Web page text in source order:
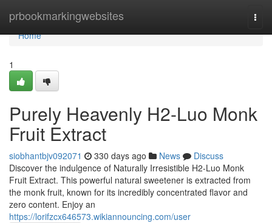
prbookmarkingwebsites
Home
Home
1
Purely Heavenly H2-Luo Monk
Fruit Extract
siobhantbjv092071 330 days ago News
Discuss
Discover the indulgence of Naturally Irresistible H2-Luo Monk
Fruit Extract. This powerful natural sweetener is extracted from
the monk fruit, known for its incredibly concentrated flavor and
zero content. Enjoy an
https://lorifzcx646573.wikiannouncing.com/user